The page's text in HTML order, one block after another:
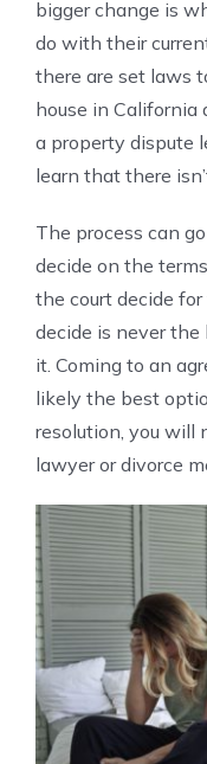
bigger change is
do with their
there are set laws
house in California
a property dispute
learn that there
The process can
decide on the
the court decide
decide is never
it. Coming to an
likely the best
resolution, you will
lawyer or divorce